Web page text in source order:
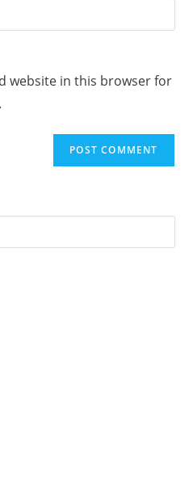
website in this browser for